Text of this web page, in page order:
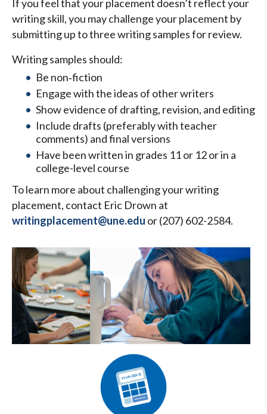
If you feel that your placement doesn’t reflect your
writing skill, you may challenge your placement by
submitting up to three writing samples for review.
Writing samples should:
Be non‑fiction
Engage with the ideas of other writers
Show evidence of drafting, revision, and editing
Include drafts (preferably with teacher
comments) and final versions
Have been written in grades 11 or 12 or in a
college-level course
To learn more about challenging your writing
placement, contact Eric Drown at
writingplacement@une.edu or (207) 602-2584.